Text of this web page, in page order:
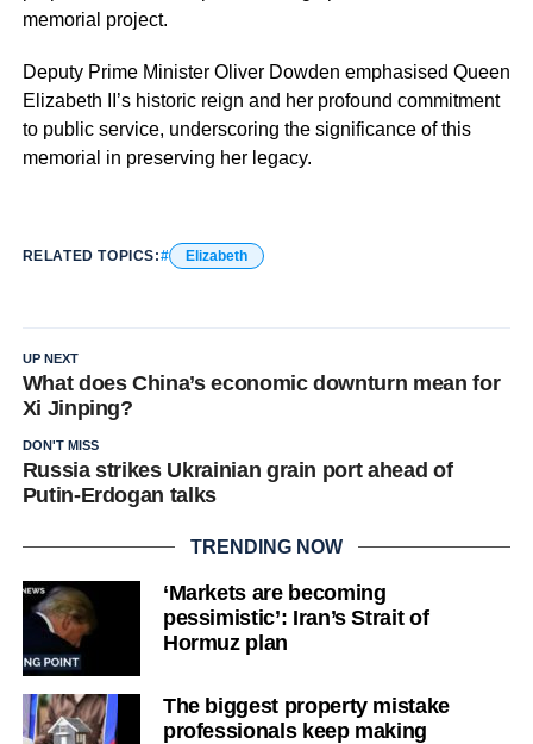
memorial project.
Deputy Prime Minister Oliver Dowden emphasised Queen
Elizabeth II’s historic reign and her profound commitment
to public service, underscoring the significance of this
memorial in preserving her legacy.
RELATED TOPICS: Elizabeth
UP NEXT
What does China’s economic downturn mean for
Xi Jinping?
DON'T MISS
Russia strikes Ukrainian grain port ahead of
Putin-Erdogan talks
TRENDING NOW
‘Markets are becoming
pessimistic’: Iran’s Strait of
Hormuz plan
The biggest property mistake
professionals keep making